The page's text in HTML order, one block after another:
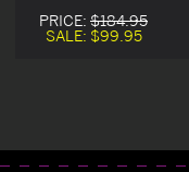
Blowout Deal
PRICE: $184.95
SALE: $99.95